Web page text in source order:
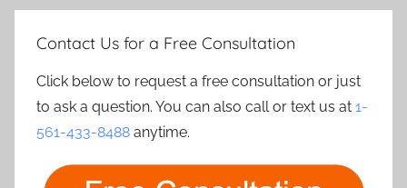
Contact Us for a Free Consultation
Click below to request a free consultation or just
to ask a question. You can also call or text us at 1-
561-433-8488 anytime.